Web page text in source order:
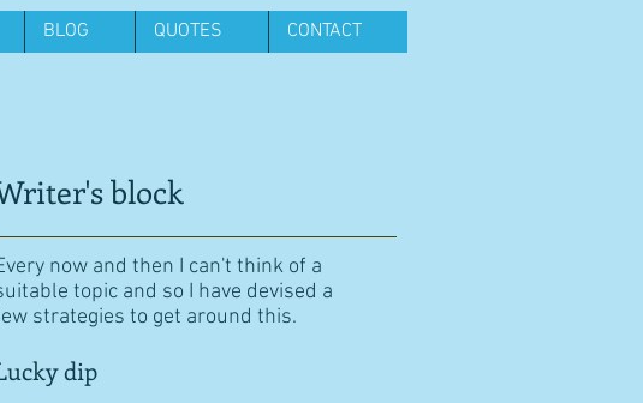
BLOG QUOTES CONTACT
block
now and then I can't think of a
topic and so I have devised a
strategies to get around this.
dip